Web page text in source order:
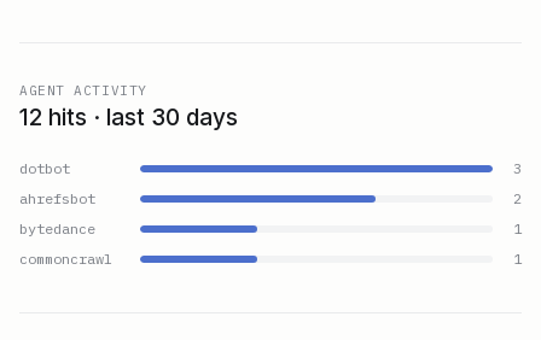
AGENT ACTIVITY
12 hits · last 30 days
dotbot
3
ahrefsbot
2
bytedance
1
commoncrawl
1